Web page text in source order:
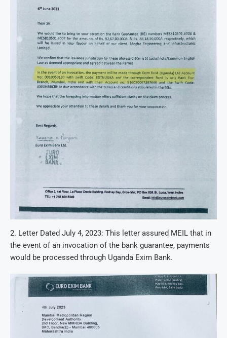
2. Letter Dated July 4, 2023: This letter assured MEIL that in
the event of an invocation of the bank guarantee, payments
would be processed through Uganda Exim Bank.